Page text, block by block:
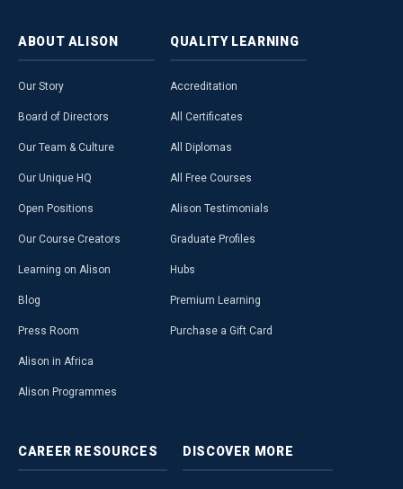
ABOUT ALISON
Our Story
Board of Directors
Our Team & Culture
Our Unique HQ
Open Positions
Our Course Creators
Learning on Alison
Blog
Press Room
Alison in Africa
Alison Programmes
QUALITY LEARNING
Accreditation
All Certificates
All Diplomas
All Free Courses
Alison Testimonials
Graduate Profiles
Hubs
Premium Learning
Purchase a Gift Card
CAREER RESOURCES DISCOVER MORE